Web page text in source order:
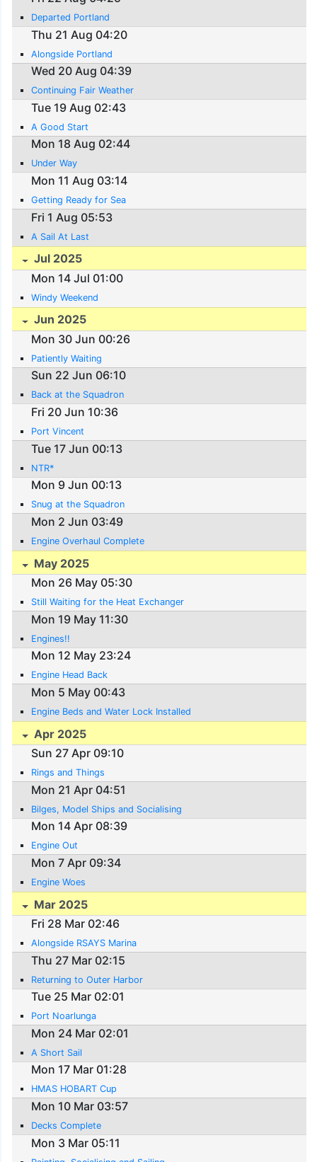
Departed Portland
Thu 21 Aug 04:20
Alongside Portland
Wed 20 Aug 04:39
Continuing Fair Weather
Tue 19 Aug 02:43
A Good Start
Mon 18 Aug 02:44
Under Way
Mon 11 Aug 03:14
Getting Ready for Sea
Fri 1 Aug 05:53
A Sail At Last
Jul 2025
Mon 14 Jul 01:00
Windy Weekend
Jun 2025
Mon 30 Jun 00:26
Patiently Waiting
Sun 22 Jun 06:10
Back at the Squadron
Fri 20 Jun 10:36
Port Vincent
Tue 17 Jun 00:13
NTR*
Mon 9 Jun 00:13
Snug at the Squadron
Mon 2 Jun 03:49
Engine Overhaul Complete
May 2025
Mon 26 May 05:30
Still Waiting for the Heat Exchanger
Mon 19 May 11:30
Engines!!
Mon 12 May 23:24
Engine Head Back
Mon 5 May 00:43
Engine Beds and Water Lock Installed
Apr 2025
Sun 27 Apr 09:10
Rings and Things
Mon 21 Apr 04:51
Bilges, Model Ships and Socialising
Mon 14 Apr 08:39
Engine Out
Mon 7 Apr 09:34
Engine Woes
Mar 2025
Fri 28 Mar 02:46
Alongside RSAYS Marina
Thu 27 Mar 02:15
Returning to Outer Harbor
Tue 25 Mar 02:01
Port Noarlunga
Mon 24 Mar 02:01
A Short Sail
Mon 17 Mar 01:28
HMAS HOBART Cup
Mon 10 Mar 03:57
Decks Complete
Mon 3 Mar 05:11